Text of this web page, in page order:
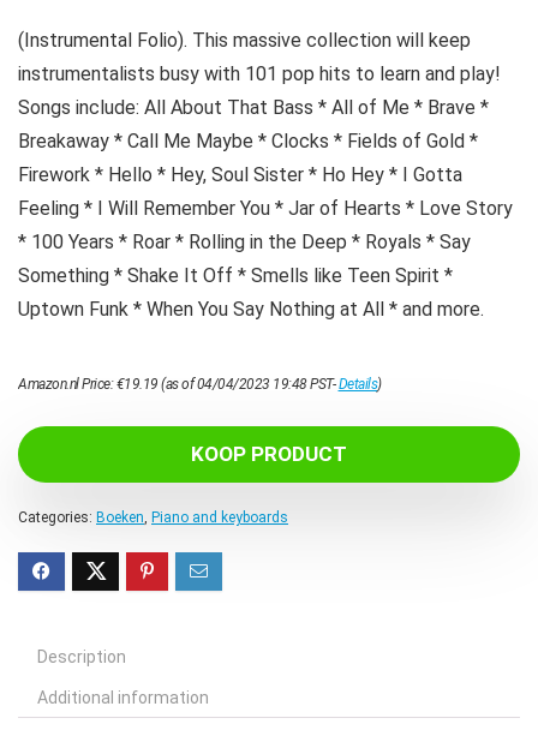
(Instrumental Folio). This massive collection will keep
instrumentalists busy with 101 pop hits to learn and play!
Songs include: All About That Bass * All of Me * Brave *
Breakaway * Call Me Maybe * Clocks * Fields of Gold *
Firework * Hello * Hey, Soul Sister * Ho Hey * I Gotta
Feeling * I Will Remember You * Jar of Hearts * Love Story
* 100 Years * Roar * Rolling in the Deep * Royals * Say
Something * Shake It Off * Smells like Teen Spirit *
Uptown Funk * When You Say Nothing at All * and more.
Amazon.nl Price:€19.19 (as of 04/04/2023 19:48 PST-Details)
KOOP PRODUCT
Categories: Boeken, Piano and keyboards
Description
Additional information